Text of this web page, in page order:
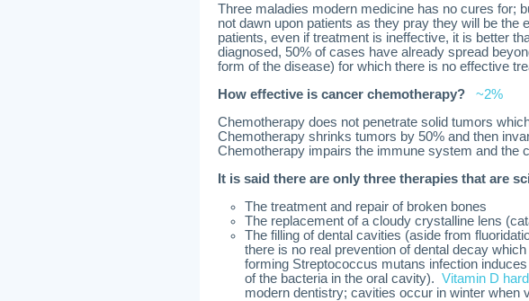
Three maladies modern medicine has no cures for;
not dawn upon patients as they pray they will be
patients, even if treatment is ineffective, it is better
diagnosed, 50% of cases have already spread
form of the disease) for which there is no effective
How effective is cancer chemotherapy?
~2%
Chemotherapy does not penetrate solid tumors
Chemotherapy shrinks tumors by 50% and then
Chemotherapy impairs the immune system and the
It is said there are only three therapies that are
The treatment and repair of broken bones
The replacement of a cloudy crystalline lens
The filling of dental cavities (aside from
there is no real prevention of dental decay
forming Streptococcus mutans infection
of the bacteria in the oral cavity). Vitamin D
modern dentistry; cavities occur in winter when